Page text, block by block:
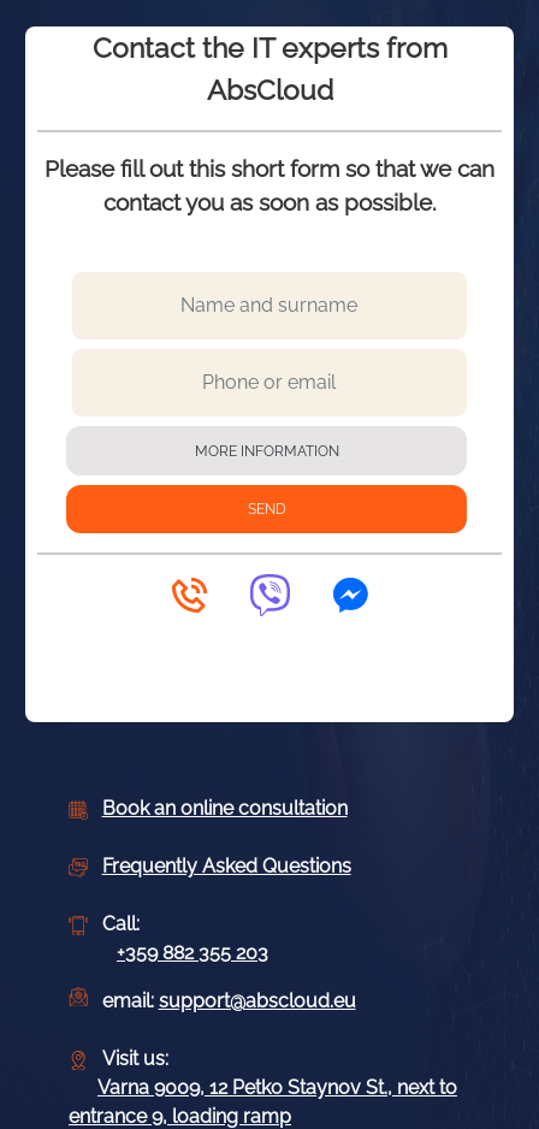
Contact the IT experts from
AbsCloud
Please fill out this short form so that we can
contact you as soon as possible.
Book an online consultation
Frequently Asked Questions
Call:
+359 882 355 203
email: support@abscloud.eu
Visit us:
Varna 9009, 12 Petko Staynov St., next to
entrance 9, loading ramp